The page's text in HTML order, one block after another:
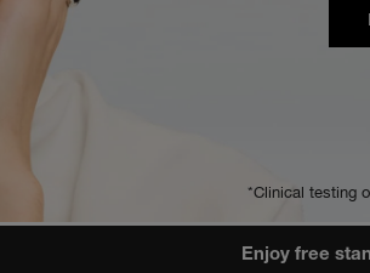
*Clinical testing
Enjoy free